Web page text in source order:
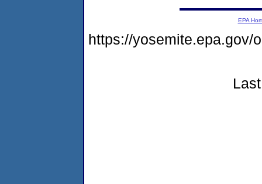
EPA
https://yosemite.epa.gov/